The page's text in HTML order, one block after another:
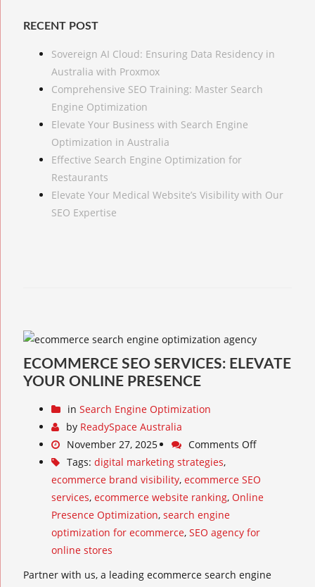
RECENT POST
Sovereign AI Cloud: Ensuring Data Residency in
Australia with Proxmox
Comprehensive SEO Training: Master Search
Engine Optimization
Elevate Your Business with Search Engine
Optimization in Australia
Effective Search Engine Optimization for
Restaurants
Elevate Your Medical Website’s Visibility with Our
SEO Expertise
ECOMMERCE SEO SERVICES: ELEVATE
YOUR ONLINE PRESENCE
in Search Engine Optimization
by ReadySpace Australia
November 27, 2025
Comments Off
Tags: digital marketing strategies,
ecommerce brand visibility, ecommerce SEO
services, ecommerce website ranking, Online
Presence Optimization, search engine
optimization for ecommerce, SEO agency for
online stores
Partner with us, a leading ecommerce search engine